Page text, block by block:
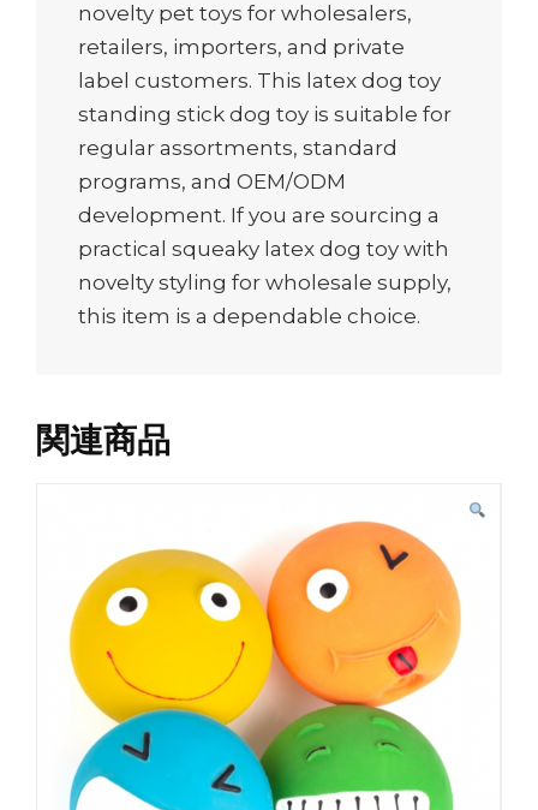
novelty pet toys for wholesalers,
retailers, importers, and private
label customers. This latex dog toy
standing stick dog toy is suitable for
regular assortments, standard
programs, and OEM/ODM
development. If you are sourcing a
practical squeaky latex dog toy with
novelty styling for wholesale supply,
this item is a dependable choice.
関連商品